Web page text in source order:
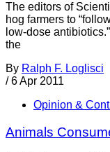
The editors of
hog farmers to
low-dose
the
By Ralph F. Loglisci
/ 6 Apr 2011
Opinion &
Animals